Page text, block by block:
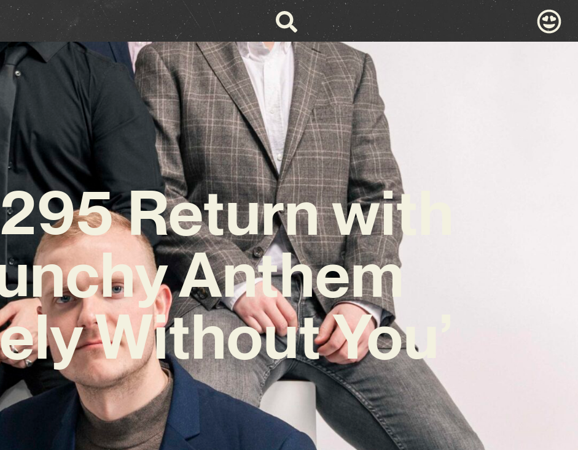
Return with
Anthem
Without You’